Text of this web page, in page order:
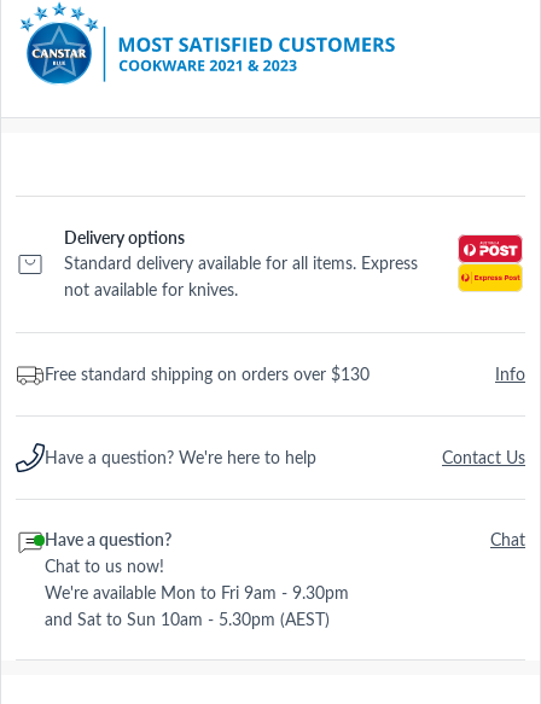
Delivery options
Standard delivery available for all items. Express
not available for knives.
Free standard shipping on orders over $130 Info
Have a question? We're here to help Contact Us
Have a question?
Chat to us now!
We're available Mon to Fri 9am - 9.30pm
and Sat to Sun 10am - 5.30pm (AEST)
Chat